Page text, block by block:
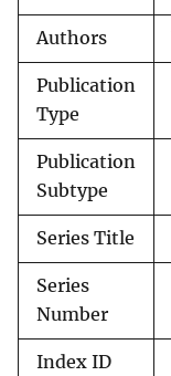
Authors
Publication
Type
Publication
Subtype
Series Title
Series
Number
Index ID